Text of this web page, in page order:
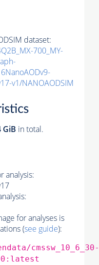
dataset:
700_MY-
v1/NANOAODSIM
GiB in total.
analysis:
for analyses is
(see guide):
cmssw_10_6_30-